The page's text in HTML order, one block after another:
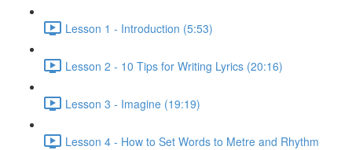
Lesson 1 - Introduction (5:53)
Lesson 2 - 10 Tips for Writing Lyrics (20:16)
Lesson 3 - Imagine (19:19)
Lesson 4 - How to Set Words to Metre and Rhythm